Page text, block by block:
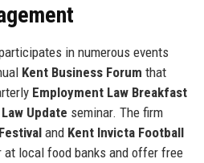
in numerous events
Kent Business Forum that
Employment Law Breakfast
Update seminar. The firm
and Kent Invicta Football
at local food banks and offer free